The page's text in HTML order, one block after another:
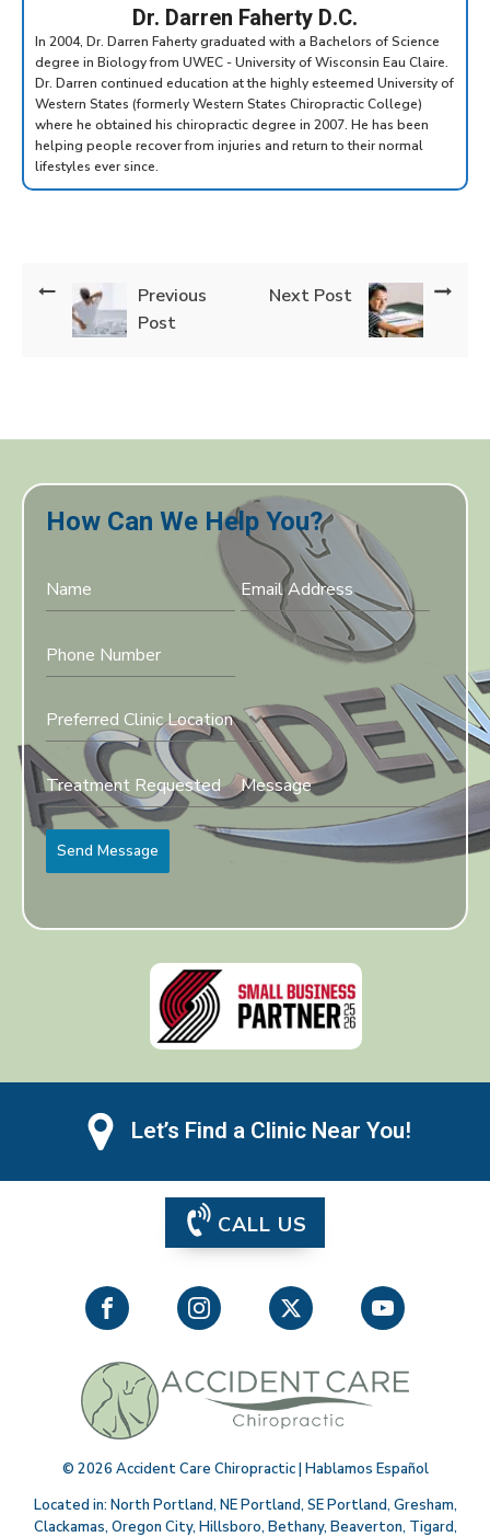
Dr. Darren Faherty D.C.
In 2004, Dr. Darren Faherty graduated with a Bachelors of Science
degree in Biology from UWEC - University of Wisconsin Eau Claire.
Dr. Darren continued education at the highly esteemed University of
Western States (formerly Western States Chiropractic College)
where he obtained his chiropractic degree in 2007. He has been
helping people recover from injuries and return to their normal
lifestyles ever since.
Previous
Post
Next Post
How Can We Help You?
Preferred Clinic Location
Send Message
Let’s Find a Clinic Near You!
CALL US
© 2026 Accident Care Chiropractic | Hablamos Español
Located in: North Portland, NE Portland, SE Portland, Gresham,
Clackamas, Oregon City, Hillsboro, Bethany, Beaverton, Tigard,